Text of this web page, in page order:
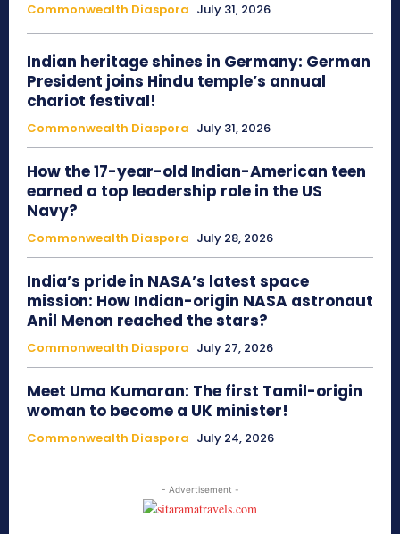
Commonwealth Diaspora July 31, 2026
Indian heritage shines in Germany: German
President joins Hindu temple’s annual
chariot festival!
Commonwealth Diaspora July 31, 2026
How the 17-year-old Indian-American teen
earned a top leadership role in the US
Navy?
Commonwealth Diaspora July 28, 2026
India’s pride in NASA’s latest space
mission: How Indian-origin NASA astronaut
Anil Menon reached the stars?
Commonwealth Diaspora July 27, 2026
Meet Uma Kumaran: The first Tamil-origin
woman to become a UK minister!
Commonwealth Diaspora July 24, 2026
- Advertisement -